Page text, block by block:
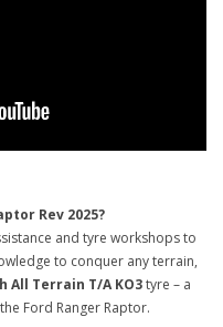
Rev 2025?
and tyre workshops to
to conquer any terrain,
All Terrain T/A KO3tyre – a
Ford Ranger Raptor.